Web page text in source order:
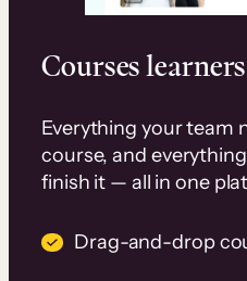
Courses
Everything your team
course, and
finish it — all in one
Drag-and-drop